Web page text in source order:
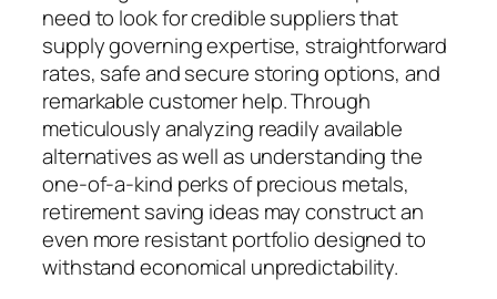
need to look for credible suppliers that
supply governing expertise, straightforward
rates, safe and secure storing options, and
remarkable customer help. Through
meticulously analyzing readily available
alternatives as well as understanding the
one-of-a-kind perks of precious metals,
retirement saving ideas may construct an
even more resistant portfolio designed to
withstand economical unpredictability.